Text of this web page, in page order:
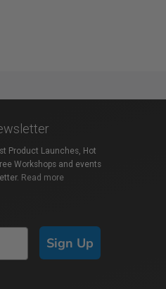
Product Launches, Hot
Workshops and events
Read more
Sign Up